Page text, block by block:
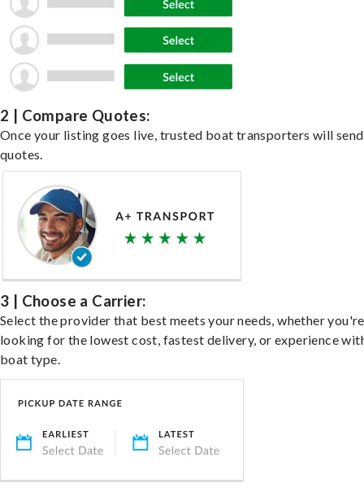
2 | Compare Quotes:
Once your listing goes live, trusted boat transporters will send
quotes.
3 | Choose a Carrier:
Select the provider that best meets your needs, whether you're
looking for the lowest cost, fastest delivery, or experience
boat type.